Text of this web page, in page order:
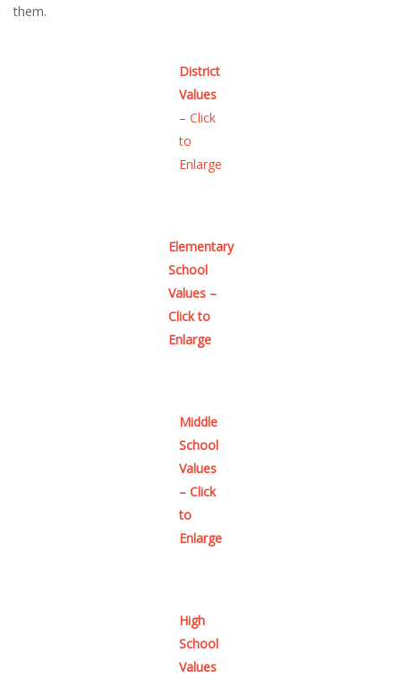
them.
District
Values
– Click
to
Enlarge
Elementary
School
Values –
Click to
Enlarge
Middle
School
Values
– Click
to
Enlarge
High
School
Values